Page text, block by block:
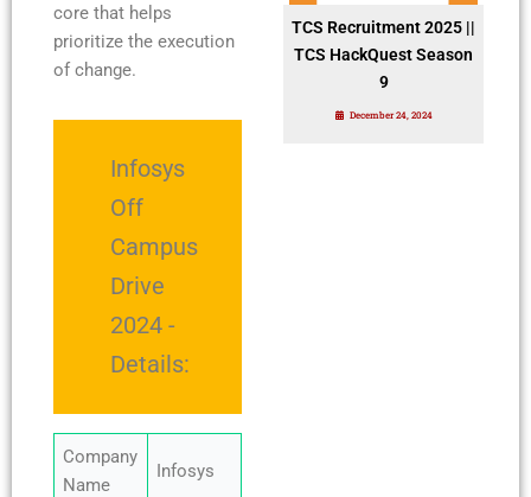
core that helps
prioritize the execution
of change.
Infosys
Off
Campus
Drive
2024 -
Details:
Company
Name
Infosys
TCS Recruitment 2025 ||
TCS HackQuest Season
9
December 24, 2024